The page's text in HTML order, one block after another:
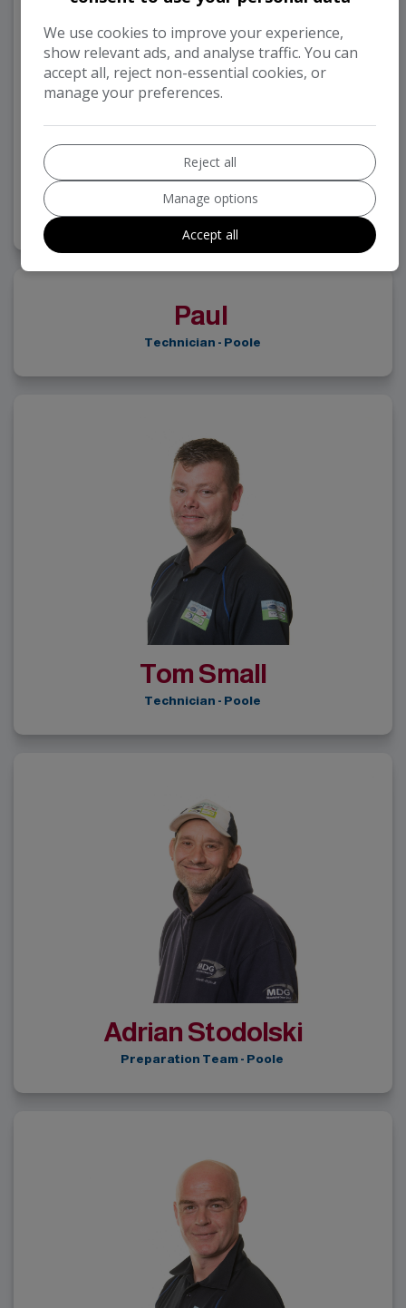
Andy Hayter
Technician - Poole
Paul
Technician - Poole
Tom Small
Technician - Poole
Adrian Stodolski
Preparation Team - Poole
We use cookies to improve your experience,
show relevant ads, and analyse traffic. You can
accept all, reject non-essential cookies, or
manage your preferences.
Reject all
Manage options
Accept all